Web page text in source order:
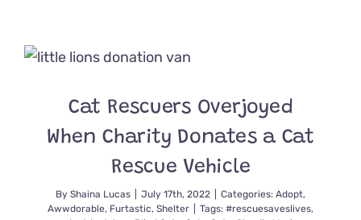
Cat Rescuers Overjoyed
When Charity Donates a Cat
Rescue Vehicle
By Shaina Lucas July 17th, 2022 Categories: Adopt,
Awwdorable, Furtastic, Shelter Tags: #rescuesaveslives,